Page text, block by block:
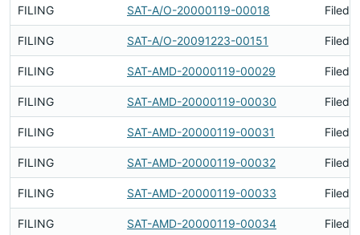
FILING SAT-A/O-20000119-00018 Filed
FILING SAT-A/O-20091223-00151 Filed
FILING SAT-AMD-20000119-00029 Filed
FILING SAT-AMD-20000119-00030 Filed
FILING SAT-AMD-20000119-00031 Filed
FILING SAT-AMD-20000119-00032 Filed
FILING SAT-AMD-20000119-00033 Filed
FILING SAT-AMD-20000119-00034 Filed